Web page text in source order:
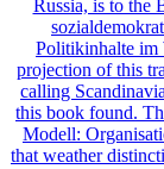
Russia, is to
Politikinhalte im
projection of this
calling
this book found.
Modell:
that weather